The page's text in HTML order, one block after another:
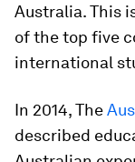
Australia. This
of the top five
international
In 2014, The
described